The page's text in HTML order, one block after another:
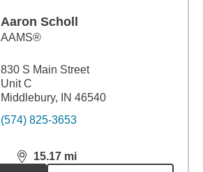
Aaron Scholl
AAMS®
830 S Main Street
Unit C
Middlebury, IN 46540
(574) 825-3653
15.17 mi
distance,15.17miles